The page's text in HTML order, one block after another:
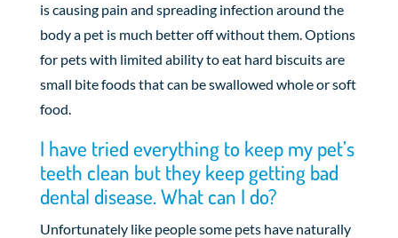
is causing pain and spreading infection around the
body a pet is much better off without them. Options
for pets with limited ability to eat hard biscuits are
small bite foods that can be swallowed whole or soft
food.
I have tried everything to keep my pet’s
teeth clean but they keep getting bad
dental disease. What can I do?
Unfortunately like people some pets have naturally